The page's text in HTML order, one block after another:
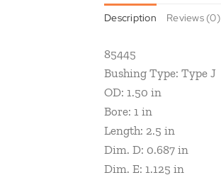
Description Reviews (0)
85445
Bushing Type: Type J
OD: 1.50 in
Bore: 1 in
Length: 2.5 in
Dim. D: 0.687 in
Dim. E: 1.125 in